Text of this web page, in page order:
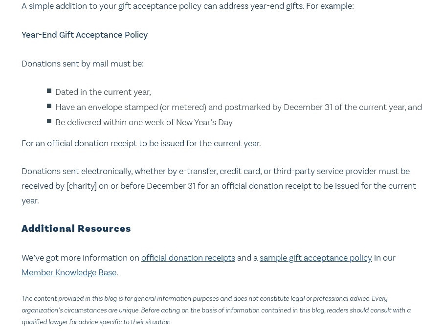
A simple addition to your gift acceptance policy can address year-end gifts. For example:
Year-End Gift Acceptance Policy
Donations sent by mail must be:
Dated in the current year,
Have an envelope stamped (or metered) and postmarked by December 31 of the current year, and
Be delivered within one week of New Year’s Day
For an official donation receipt to be issued for the current year.
Donations sent electronically, whether by e-transfer, credit card, or third-party service provider must be
received by [charity] on or before December 31 for an official donation receipt to be issued for the current
year.
Additional Resources
We’ve got more information on official donation receiptsand asample gift acceptance policy in our
Member Knowledge Base.
The content provided in this blog is for general information purposes and does not constitute legal or professional advice. Every
organization’s circumstances are unique. Before acting on the basis of information contained in this blog, readers should consult with a
qualified lawyer for advice specific to their situation.